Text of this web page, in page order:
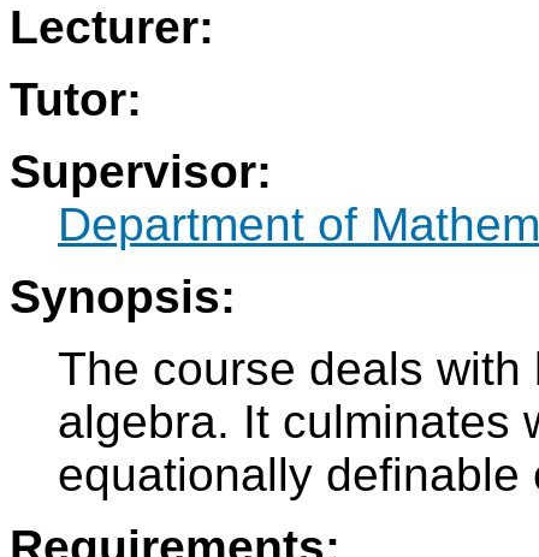
Lecturer:
Tutor:
Supervisor:
Department of
Synopsis:
The course deals
algebra. It culminates
equationally